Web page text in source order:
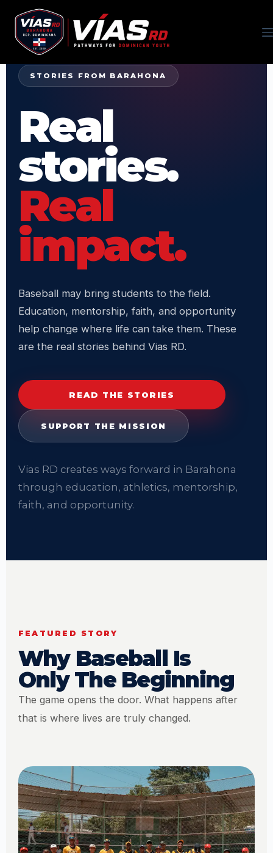
STORIES FROM BARAHONA
Real
stories.
Real
impact.
Baseball may bring students to the field.
Education, mentorship, faith, and opportunity
help change where life can take them. These
are the real stories behind Vias RD.
READ THE STORIES
SUPPORT THE MISSION
Vias RD creates ways forward in Barahona
through education, athletics, mentorship,
faith, and opportunity.
FEATURED STORY
Why Baseball Is
Only The Beginning
The game opens the door. What happens after
that is where lives are truly changed.